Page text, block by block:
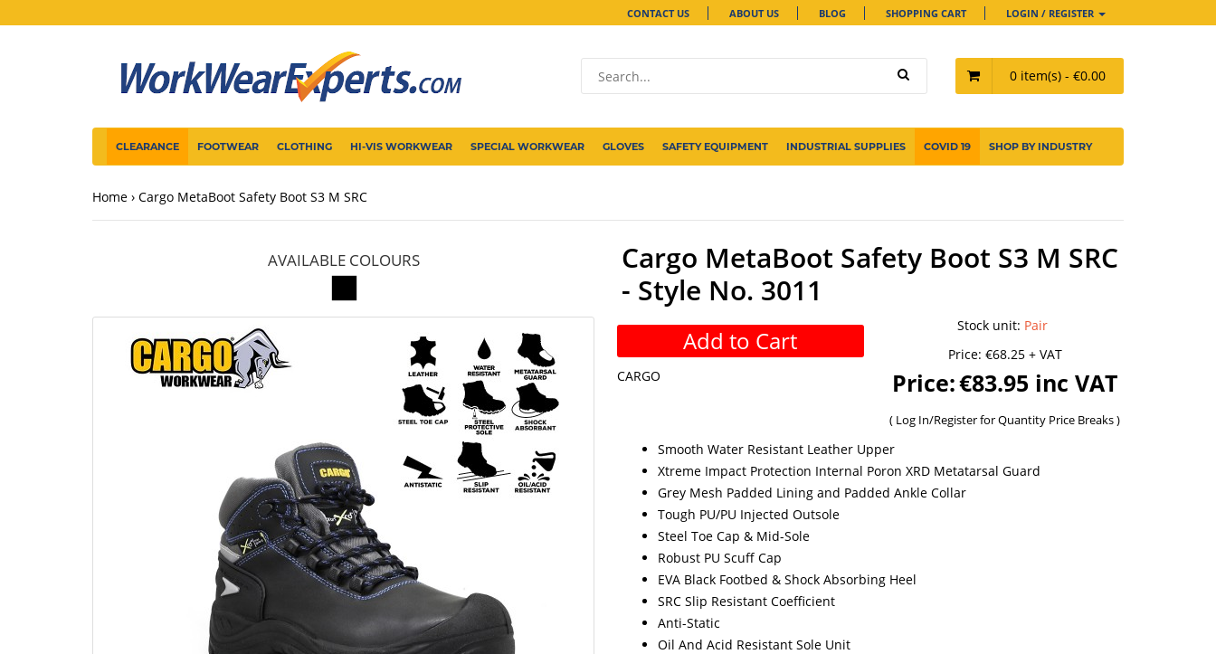
CONTACT US ABOUT US BLOG SHOPPING CART LOGIN / REGISTER
0 item(s) - €0.00
CLEARANCE FOOTWEAR CLOTHING HI-VIS WORKWEAR SPECIAL WORKWEAR GLOVES SAFETY EQUIPMENT INDUSTRIAL SUPPLIES COVID 19 SHOP BY INDUSTRY
Home Cargo MetaBoot Safety Boot S3 M SRC
AVAILABLE COLOURS
Cargo MetaBoot Safety Boot S3 M SRC
- Style No. 3011
Add to Cart
CARGO
Stock unit: Pair
Price: €68.25 + VAT
Price:€83.95 inc VAT
( Log In/Registerfor Quantity Price Breaks )
Smooth Water Resistant Leather Upper
Xtreme Impact Protection Internal Poron XRD Metatarsal Guard
Grey Mesh Padded Lining and Padded Ankle Collar
Tough PU/PU Injected Outsole
Steel Toe Cap & Mid-Sole
Robust PU Scuff Cap
EVA Black Footbed & Shock Absorbing Heel
SRC Slip Resistant Coefficient
Anti-Static
Oil And Acid Resistant Sole Unit